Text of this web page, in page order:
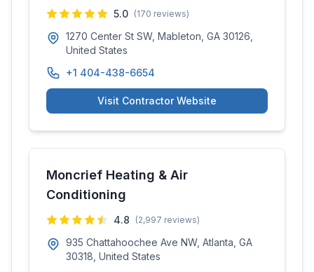
5.0 (170 reviews)
1270 Center St SW, Mableton, GA 30126,
United States
+1 404-438-6654
Visit Contractor Website
Moncrief Heating & Air
Conditioning
4.8 (2,997 reviews)
935 Chattahoochee Ave NW, Atlanta, GA
30318, United States